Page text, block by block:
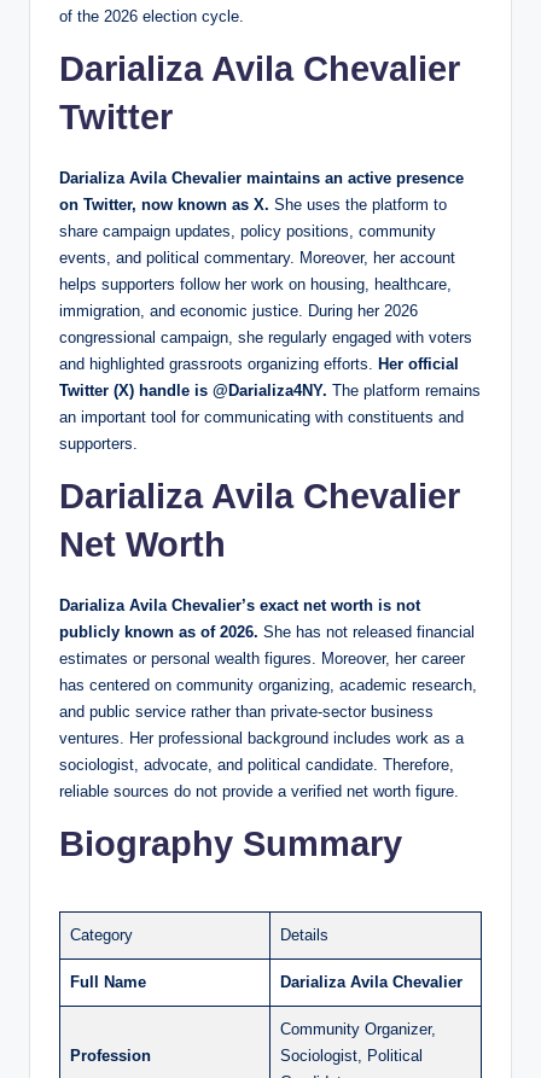
of the 2026 election cycle.
Darializa Avila Chevalier
Twitter
Darializa Avila Chevalier maintains an active presence
on Twitter, now known as X. She uses the platform to
share campaign updates, policy positions, community
events, and political commentary. Moreover, her account
helps supporters follow her work on housing, healthcare,
immigration, and economic justice. During her 2026
congressional campaign, she regularly engaged with voters
and highlighted grassroots organizing efforts.
Her official
Twitter (X) handle is @Darializa4NY. The platform remains
an important tool for communicating with constituents and
supporters.
Darializa Avila Chevalier
Net Worth
Darializa Avila Chevalier’s exact net worth is not
publicly known as of 2026. She has not released financial
estimates or personal wealth figures. Moreover, her career
has centered on community organizing, academic research,
and public service rather than private-sector business
ventures. Her professional background includes work as a
sociologist, advocate, and political candidate. Therefore,
reliable sources do not provide a verified net worth figure.
Biography Summary
Category Details
Full Name Darializa Avila Chevalier
Profession
Community Organizer,
Sociologist, Political